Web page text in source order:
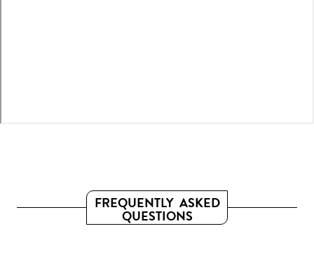
FREQUENTLY ASKED
QUESTIONS